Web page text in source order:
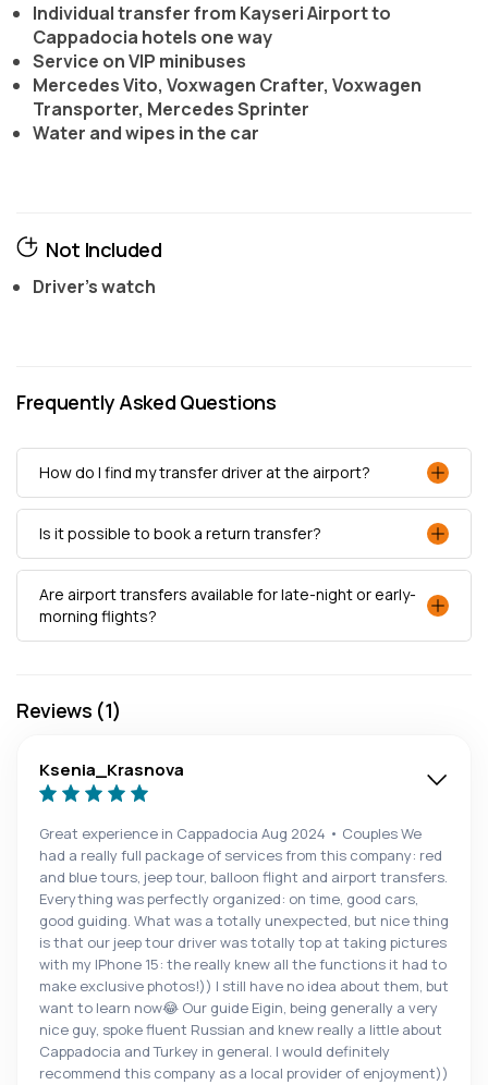
Individual transfer from Kayseri Airport to
Cappadocia hotels one way
Service on VIP minibuses
Mercedes Vito, Voxwagen Crafter, Voxwagen
Transporter, Mercedes Sprinter
Water and wipes in the car
Not Included
Driver's watch
Frequently Asked Questions
How do I find my transfer driver at the airport?
Is it possible to book a return transfer?
Are airport transfers available for late-night or early-
morning flights?
Reviews (1)
Ksenia_Krasnova
Great experience in Cappadocia Aug 2024 • Couples We
had a really full package of services from this company: red
and blue tours, jeep tour, balloon flight and airport transfers.
Everything was perfectly organized: on time, good cars,
good guiding. What was a totally unexpected, but nice thing
is that our jeep tour driver was totally top at taking pictures
with my IPhone 15: the really knew all the functions it had to
make exclusive photos!)) I still have no idea about them, but
want to learn now😂 Our guide Eigin, being generally a very
nice guy, spoke fluent Russian and knew really a little about
Cappadocia and Turkey in general. I would definitely
recommend this company as a local provider of enjoyment))